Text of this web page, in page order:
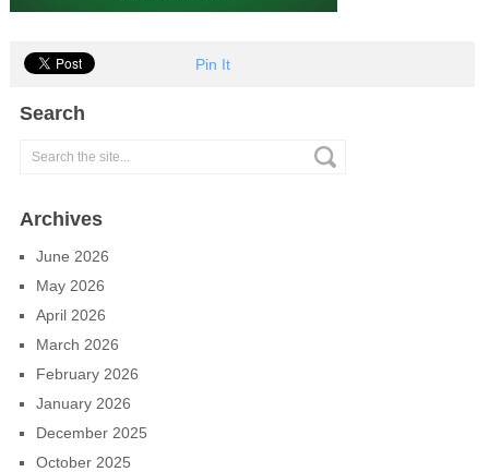
Pin It
Search
Archives
June 2026
May 2026
April 2026
March 2026
February 2026
January 2026
December 2025
October 2025